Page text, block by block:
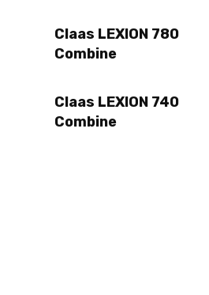
Claas LEXION 780
Combine
Claas LEXION 740
Combine